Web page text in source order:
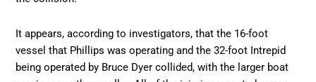
It appears, according to investigators, that the 16-foot
vessel that Phillips was operating and the 32-foot Intrepid
being operated by Bruce Dyer collided, with the larger boat